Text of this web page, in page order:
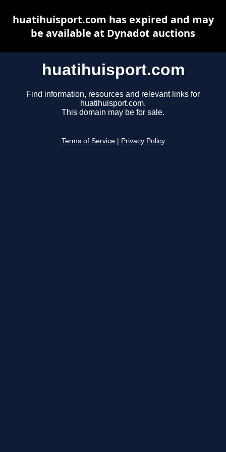
huatihuisport.com
Find information, resources and relevant links for
huatihuisport.com.
This domain may be for sale.
Terms of Service Privacy Policy
huatihuisport.com has expired and may
be available at Dynadot auctions